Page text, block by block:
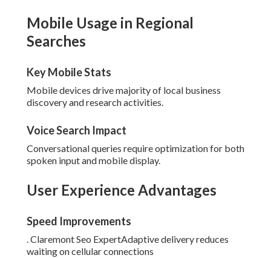
Mobile Usage in Regional
Searches
Key Mobile Stats
Mobile devices drive majority of local business
discovery and research activities.
Voice Search Impact
Conversational queries require optimization for both
spoken input and mobile display.
User Experience Advantages
Speed Improvements
. Claremont Seo ExpertAdaptive delivery reduces
waiting on cellular connections